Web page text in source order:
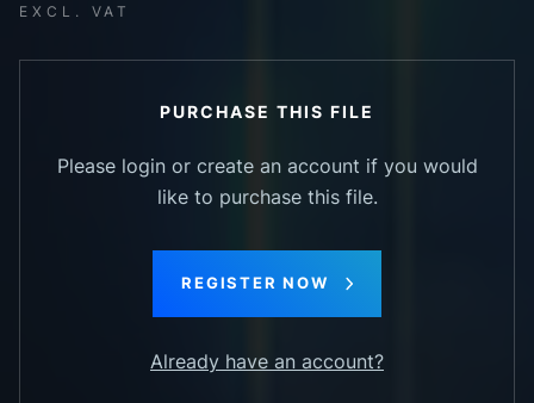
EXCL. VAT
PURCHASE THIS FILE
Please login or create an account if you would
like to purchase this file.
REGISTER NOW
Already have an account?